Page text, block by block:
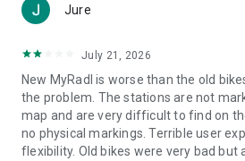
Jure
July 21, 2026
New MyRadl is worse than the old
the problem. The stations are not
map and are very difficult to find on
no physical markings. Terrible user
flexibility. Old bikes were very bad but